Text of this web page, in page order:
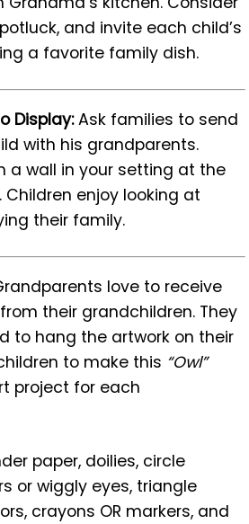
and invite each child’s
a favorite family dish.
Display:Ask families to send
with his grandparents.
a wall in your setting at the
Children enjoy looking at
their family.
love to receive
their grandchildren. They
to hang the artwork on their
to make this “Owl”
project for each
paper, doilies, circle
or wiggly eyes, triangle
crayons OR markers, and